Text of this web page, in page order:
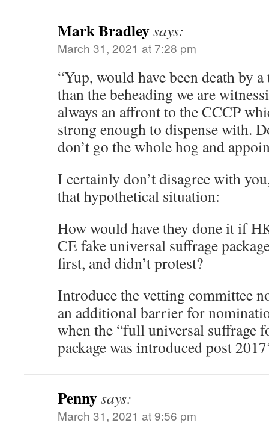
Mark Bradleysays:
March 31, 2021 at 7:28 pm
“Yup, would have been death by
than the beheading we are
always an affront to the CCCP
strong enough to dispense with.
don’t go the whole hog and
I certainly don’t disagree with
that hypothetical situation:
How would have they done it if
CE fake universal suffrage
first, and didn’t protest?
Introduce the vetting committee
an additional barrier for
when the “full universal suffrage
package was introduced post
Pennysays:
March 31, 2021 at 9:56 pm